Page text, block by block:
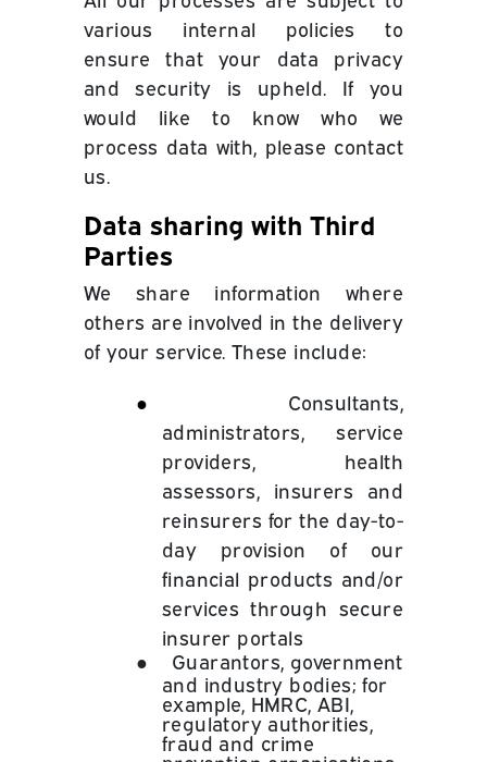
various internal policies to
ensure that your data privacy
and security is upheld. If you
would like to know who we
process data with, please contact
us.
Data sharing with Third
Parties
We share information where
others are involved in the delivery
of your service. These include:
●
Consultants,
administrators, service
providers, health
assessors, insurers and
reinsurers for the day-to-
day provision of our
financial products and/or
services through secure
insurer portals
●
Guarantors, government
and industry bodies; for
example, HMRC, ABI,
regulatory authorities,
fraud and crime